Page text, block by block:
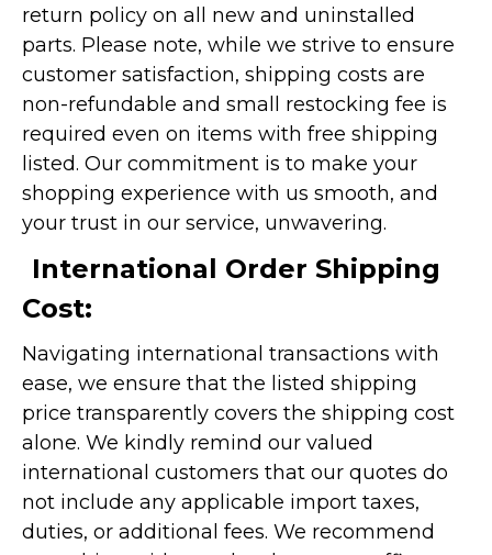
return policy on all new and uninstalled
parts. Please note, while we strive to ensure
customer satisfaction, shipping costs are
non-refundable and small restocking fee is
required even on items with free shipping
listed. Our commitment is to make your
shopping experience with us smooth, and
your trust in our service, unwavering.
International Order Shipping
Cost:
Navigating international transactions with
ease, we ensure that the listed shipping
price transparently covers the shipping cost
alone. We kindly remind our valued
international customers that our quotes do
not include any applicable import taxes,
duties, or additional fees. We recommend